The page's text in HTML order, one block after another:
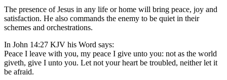
The presence of Jesus in any life or home will bring peace, joy and
satisfaction. He also commands the enemy to be quiet in their
schemes and orchestrations.
In John 14:27 KJV his Word says:
Peace I leave with you, my peace I give unto you: not as the world
giveth, give I unto you. Let not your heart be troubled, neither let it
be afraid.